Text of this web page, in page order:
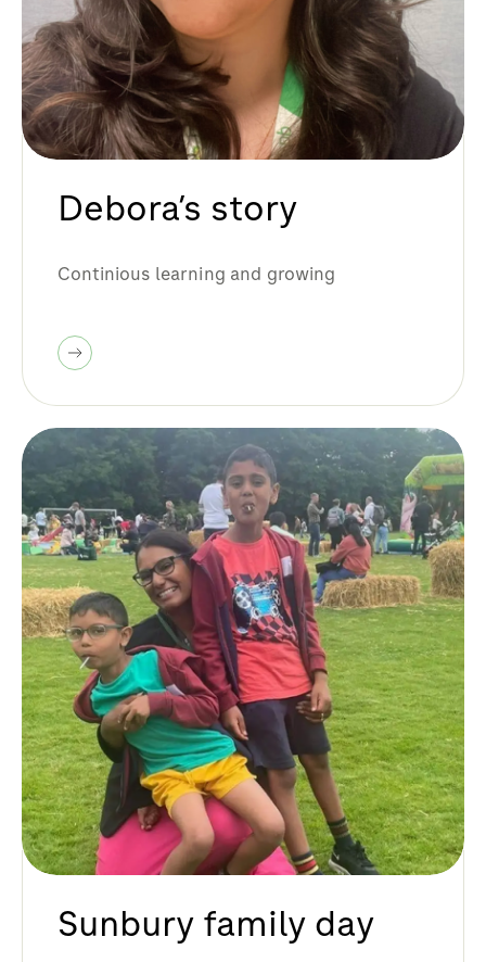
Debora’s story
Continious learning and growing
Sunbury family day